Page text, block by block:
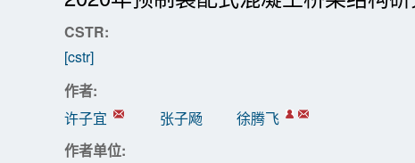
CSTR:
[cstr]
作者:
许子宜
张子飏
徐腾飞
作者单位: